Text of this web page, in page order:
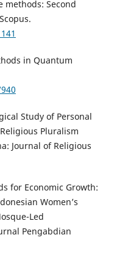
methods: Second
in Quantum
Study of Personal
Pluralism
Journal of Religious
for Economic Growth:
Women’s
Led
Pengabdian